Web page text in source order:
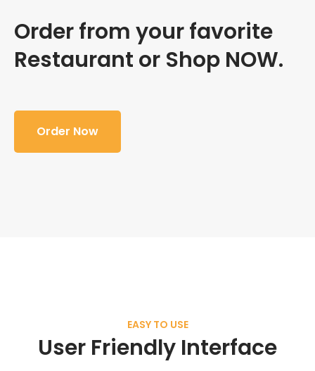
Order from your favorite
Restaurant or Shop NOW.
Order Now
EASY TO USE
User Friendly Interface